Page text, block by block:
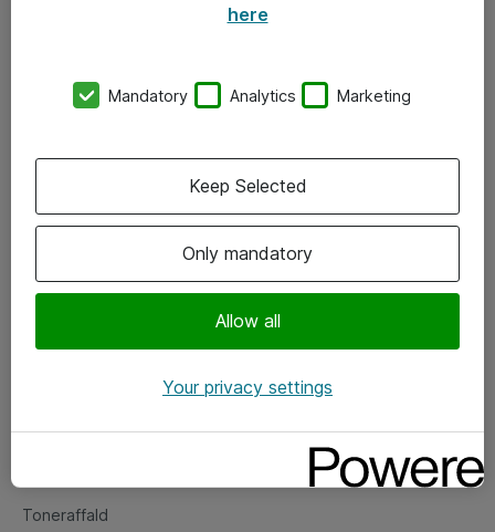
Vore forretningsområder
Om eShop
Salgs- og leveringsbetingelser
Fejlmelding
Toneraffald
here
Mandatory Analytics Marketing
Only mandatory
Allow all
Keep Selected
Your privacy settings